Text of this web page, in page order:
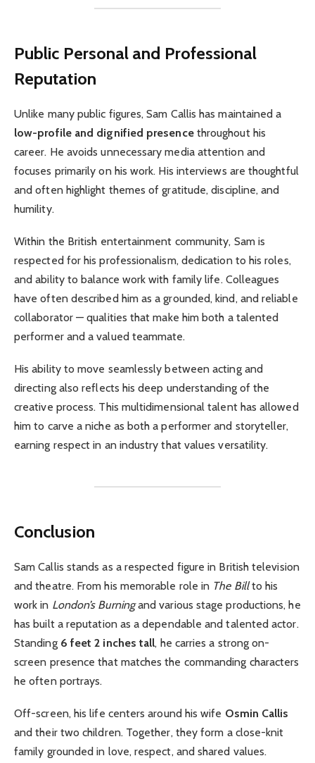
Public Personal and Professional
Reputation
Unlike many public figures, Sam Callis has maintained a
low-profile and dignified presencethroughout his
career. He avoids unnecessary media attention and
focuses primarily on his work. His interviews are thoughtful
and often highlight themes of gratitude, discipline, and
humility.
Within the British entertainment community, Sam is
respected for his professionalism, dedication to his roles,
and ability to balance work with family life. Colleagues
have often described him as a grounded, kind, and reliable
collaborator — qualities that make him both a talented
performer and a valued teammate.
His ability to move seamlessly between acting and
directing also reflects his deep understanding of the
creative process. This multidimensional talent has allowed
him to carve a niche as both a performer and storyteller,
earning respect in an industry that values versatility.
Conclusion
Sam Callis stands as a respected figure in British television
and theatre. From his memorable role in The Billto his
work in London’s Burningand various stage productions, he
has built a reputation as a dependable and talented actor.
Standing 6 feet 2 inches tall, he carries a strong on-
screen presence that matches the commanding characters
he often portrays.
Off-screen, his life centers around his wife Osmin Callis
and their two children. Together, they form a close-knit
family grounded in love, respect, and shared values.